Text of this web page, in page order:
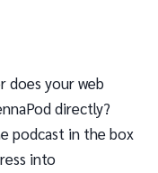
does your web
directly?
podcast in the box
into